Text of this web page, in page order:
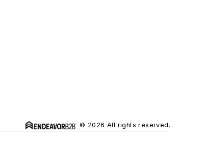
© 2026 All rights reserved.